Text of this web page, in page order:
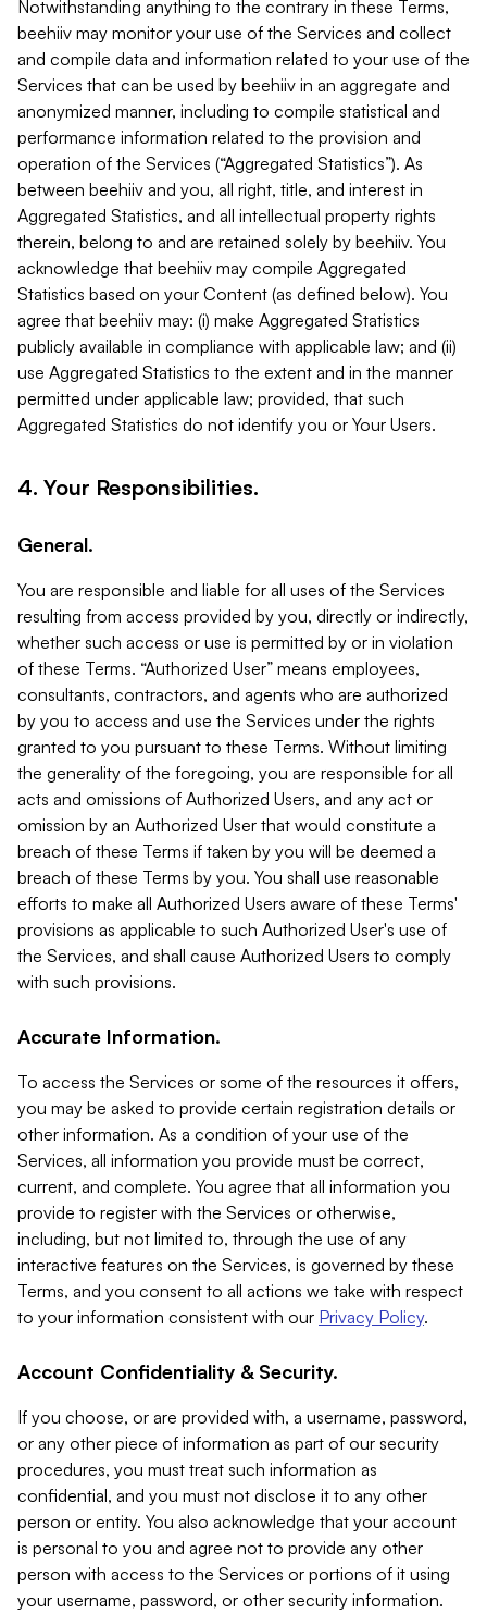
Notwithstanding anything to the contrary in these Terms,
beehiiv may monitor your use of the Services and collect
and compile data and information related to your use of the
Services that can be used by beehiiv in an aggregate and
anonymized manner, including to compile statistical and
performance information related to the provision and
operation of the Services (“Aggregated Statistics”). As
between beehiiv and you, all right, title, and interest in
Aggregated Statistics, and all intellectual property rights
therein, belong to and are retained solely by beehiiv. You
acknowledge that beehiiv may compile Aggregated
Statistics based on your Content (as defined below). You
agree that beehiiv may: (i) make Aggregated Statistics
publicly available in compliance with applicable law; and (ii)
use Aggregated Statistics to the extent and in the manner
permitted under applicable law; provided, that such
Aggregated Statistics do not identify you or Your Users.
4. Your Responsibilities.
General.
You are responsible and liable for all uses of the Services
resulting from access provided by you, directly or indirectly,
whether such access or use is permitted by or in violation
of these Terms. “Authorized User” means employees,
consultants, contractors, and agents who are authorized
by you to access and use the Services under the rights
granted to you pursuant to these Terms. Without limiting
the generality of the foregoing, you are responsible for all
acts and omissions of Authorized Users, and any act or
omission by an Authorized User that would constitute a
breach of these Terms if taken by you will be deemed a
breach of these Terms by you. You shall use reasonable
efforts to make all Authorized Users aware of these Terms'
provisions as applicable to such Authorized User's use of
the Services, and shall cause Authorized Users to comply
with such provisions.
Accurate Information.
To access the Services or some of the resources it offers,
you may be asked to provide certain registration details or
other information. As a condition of your use of the
Services, all information you provide must be correct,
current, and complete. You agree that all information you
provide to register with the Services or otherwise,
including, but not limited to, through the use of any
interactive features on the Services, is governed by these
Terms, and you consent to all actions we take with respect
to your information consistent with our Privacy Policy.
Account Confidentiality & Security.
If you choose, or are provided with, a username, password,
or any other piece of information as part of our security
procedures, you must treat such information as
confidential, and you must not disclose it to any other
person or entity. You also acknowledge that your account
is personal to you and agree not to provide any other
person with access to the Services or portions of it using
your username, password, or other security information.